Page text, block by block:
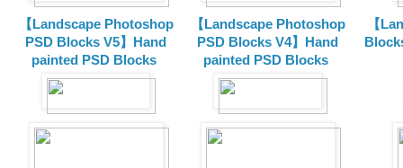
【Landscape Photoshop
PSD Blocks V5】Hand
painted
PSD Blocks
【Landscape Photoshop
PSD Blocks V4】Hand
painted
PSD Blocks
【